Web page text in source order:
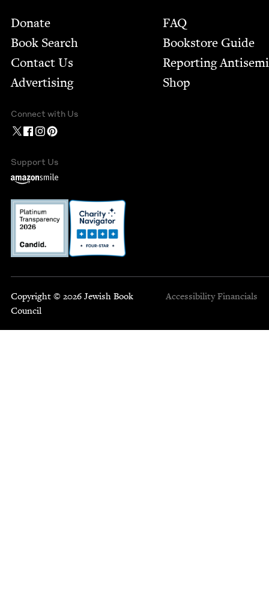
Footer
Donate
Book Search
Contact Us
Advertising
FAQ
Bookstore Guide
Report­ing
Shop
Connect with Us
Support Us
Copyright © 2026 Jewish Book
Council
Accessibility Financials